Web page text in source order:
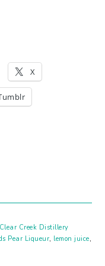
X
Clear Creek Distillery
Pear Liqueur, lemon juice,